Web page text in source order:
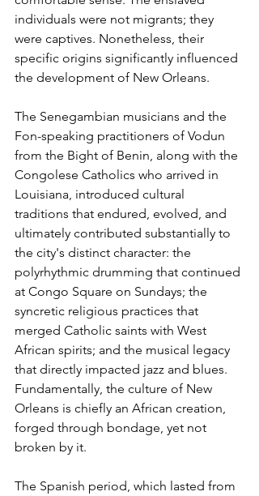
individuals were not migrants; they
were captives. Nonetheless, their
specific origins significantly influenced
the development of New Orleans.
The Senegambian musicians and the
Fon-speaking practitioners of Vodun
from the Bight of Benin, along with the
Congolese Catholics who arrived in
Louisiana, introduced cultural
traditions that endured, evolved, and
ultimately contributed substantially to
the city's distinct character: the
polyrhythmic drumming that continued
at Congo Square on Sundays; the
syncretic religious practices that
merged Catholic saints with West
African spirits; and the musical legacy
that directly impacted jazz and blues.
Fundamentally, the culture of New
Orleans is chiefly an African creation,
forged through bondage, yet not
broken by it.
The Spanish period, which lasted from